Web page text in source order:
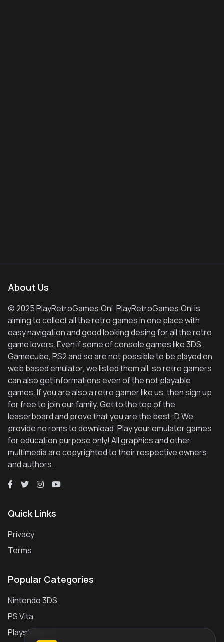
About Us
© 2025 PlayRetroGames.Onl. PlayRetroGames.Onl is
aiming to collect all the retro games in one place with
easy navigation and good looking desing for all the retro
game lovers. Even if some of console games like 3DS,
Gamecube, PS2 and so are not possible to be played on
web based emulator, we listed them all, so retro gamers
can also get informations even of the not playable
games. If you are also a retro gamer like us, then sign up
for free to join our family. Get to the top of the
leaserboard and prove that you are the best :D We
provide no roms to download. Play your emulator games
for education purpose only! All graphics and other
multimedia are copyrighted to their respective owners
and authors.
Quick Links
Privacy
Terms
Popular Categories
Nintendo 3DS
PS Vita
Playstation 2